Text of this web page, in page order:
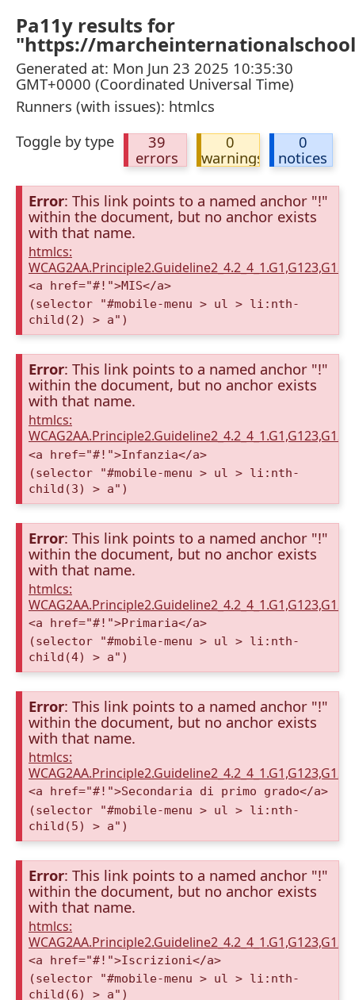
Pa11y results for
"https://
Generated at: Mon Jun 23 2025 10:35:30
GMT+0000 (Coordinated Universal Time)
Runners (with issues): htmlcs
Toggle by type
39
errors
0
warnings
0
notices
Error: This link points to a named anchor "!"
within the document, but no anchor exists
with that name.
htmlcs:
<a href="#!">MIS</a>
(selector "#mobile-menu > ul > li:nth-
child(2) > a")
Error: This link points to a named anchor "!"
within the document, but no anchor exists
with that name.
htmlcs:
<a href="#!">Infanzia</a>
(selector "#mobile-menu > ul > li:nth-
child(3) > a")
Error: This link points to a named anchor "!"
within the document, but no anchor exists
with that name.
htmlcs:
<a href="#!">Primaria</a>
(selector "#mobile-menu > ul > li:nth-
child(4) > a")
Error: This link points to a named anchor "!"
within the document, but no anchor exists
with that name.
htmlcs:
<a href="#!">Secondaria di primo grado</a>
(selector "#mobile-menu > ul > li:nth-
child(5) > a")
Error: This link points to a named anchor "!"
within the document, but no anchor exists
with that name.
htmlcs:
<a href="#!">Iscrizioni</a>
(selector "#mobile-menu > ul > li:nth-
child(6) > a")